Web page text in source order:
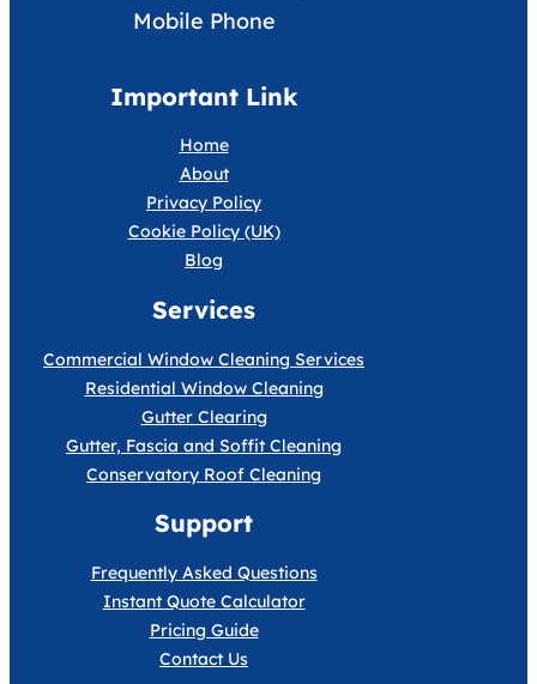
Mobile Phone
Important Link
Home
About
Privacy Policy
Cookie Policy (UK)
Blog
Services
Commercial Window Cleaning Services
Residential Window Cleaning
Gutter Clearing
Gutter, Fascia and Soffit Cleaning
Conservatory Roof Cleaning
Support
Frequently Asked Questions
Instant Quote Calculator
Pricing Guide
Contact Us